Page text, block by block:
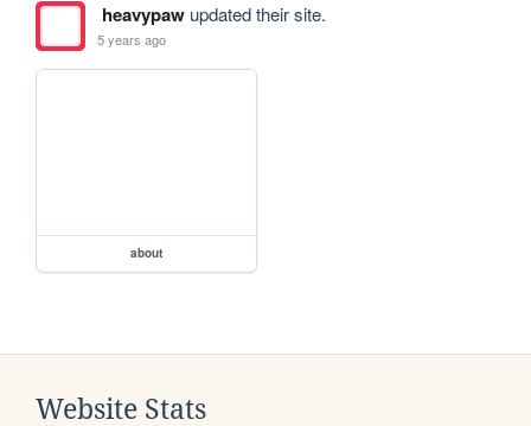
heavypawupdated their site.
5 years ago
about
Website Stats